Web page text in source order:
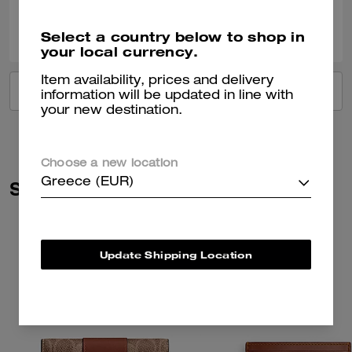
VIEW ALL REVIEWS
Similar Styles
Select a country below to shop in
your local currency.
Item availability, prices and delivery
information will be updated in line with
your new destination.
Choose a new location
Greece (EUR)
Update Shipping Location